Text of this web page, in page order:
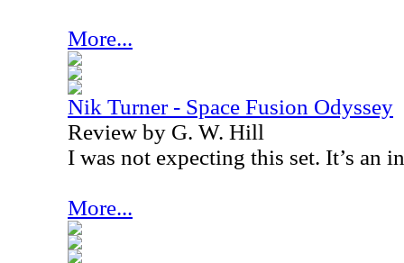
More...
Nik Turner - Space Fusion Odyssey
Review by G. W. Hill
I was not expecting this set. It’s an
More...